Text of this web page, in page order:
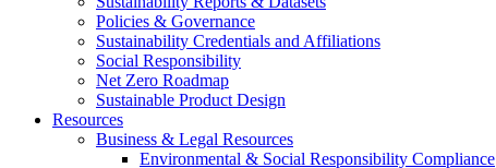
Policies & Governance
Sustainability Credentials and Affiliations
Social Responsibility
Net Zero Roadmap
Sustainable Product Design
Resources
Business & Legal Resources
Environmental & Social Responsibility Compliance